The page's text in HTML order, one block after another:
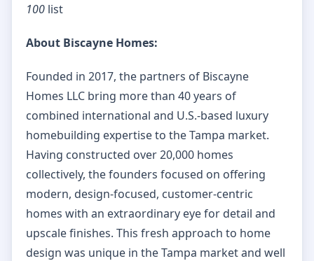
100 list
About Biscayne Homes:
Founded in 2017, the partners of Biscayne
Homes LLC bring more than 40 years of
combined international and U.S.-based luxury
homebuilding expertise to the Tampa market.
Having constructed over 20,000 homes
collectively, the founders focused on offering
modern, design-focused, customer-centric
homes with an extraordinary eye for detail and
upscale finishes. This fresh approach to home
design was unique in the Tampa market and well